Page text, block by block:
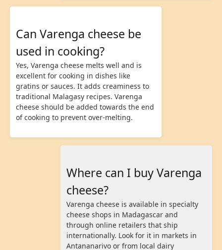
Can Varenga cheese be
used in cooking?
Yes, Varenga cheese melts well and is
excellent for cooking in dishes like
gratins or sauces. It adds creaminess to
traditional Malagasy recipes. Varenga
cheese should be added towards the end
of cooking to prevent over-melting.
Where can I buy Varenga
cheese?
Varenga cheese is available in specialty
cheese shops in Madagascar and
through online retailers that ship
internationally. Look for it in markets in
Antananarivo or from local dairy